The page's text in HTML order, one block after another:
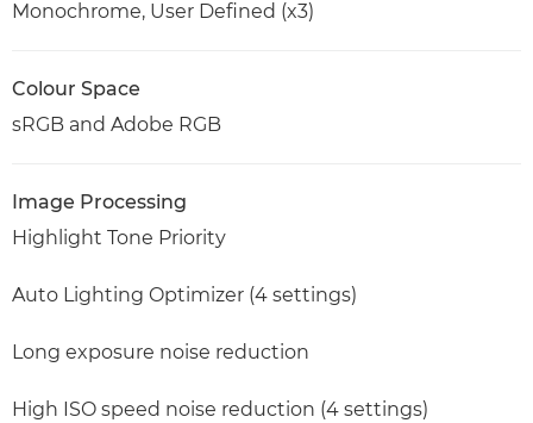
Monochrome, User Defined (x3)
Colour Space
sRGB and Adobe RGB
Image Processing
Highlight Tone Priority
Auto Lighting Optimizer (4 settings)
Long exposure noise reduction
High ISO speed noise reduction (4 settings)